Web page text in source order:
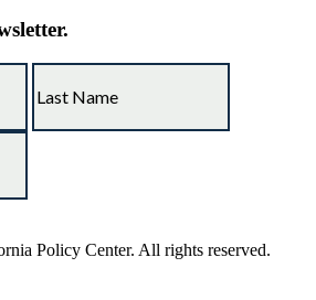
Policy Center. All rights reserved.